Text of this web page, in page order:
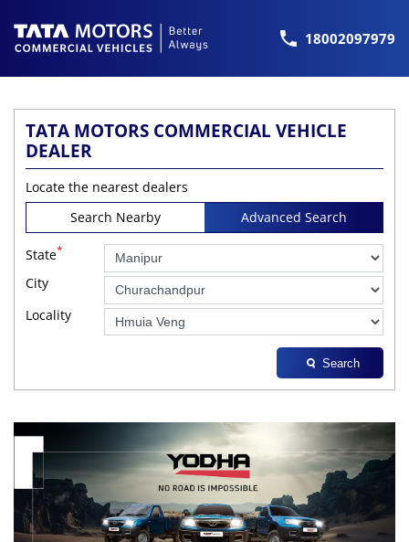
18002097979
TATA MOTORS COMMERCIAL VEHICLE
DEALER
Locate the nearest dealers
Search Nearby
Advanced Search
State*
City
Locality
Search